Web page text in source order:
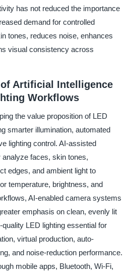
has not reduced the importance
demand for controlled
tones, reduces noise, enhances
visual consistency across
Artificial Intelligence
Workflows
the value proposition of LED
smarter illumination, automated
lighting control. AI-assisted
faces, skin tones,
edges, and ambient light to
temperature, brightness, and
AI-enabled camera systems
emphasis on clean, evenly lit
LED lighting essential for
virtual production, auto-
and noise-reduction performance.
mobile apps, Bluetooth, Wi-Fi,